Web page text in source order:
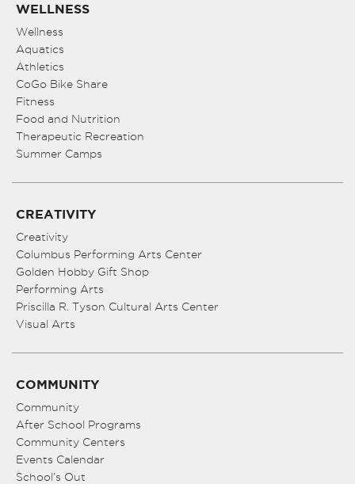
WELLNESS
Wellness
Aquatics
Athletics
CoGo Bike Share
Fitness
Food and Nutrition
Therapeutic Recreation
Summer Camps
CREATIVITY
Creativity
Columbus Performing Arts Center
Golden Hobby Gift Shop
Performing Arts
Priscilla R. Tyson Cultural Arts Center
Visual Arts
COMMUNITY
Community
After School Programs
Community Centers
Events Calendar
School’s Out